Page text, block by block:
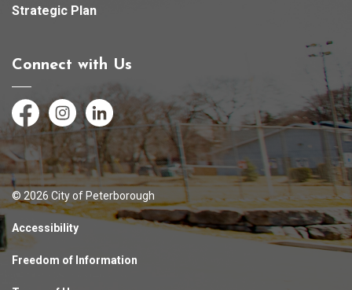
Strategic Plan
Connect with Us
FacebookInstagramLinkedIn
© 2026 City of Peterborough
Accessibility
Freedom of Information